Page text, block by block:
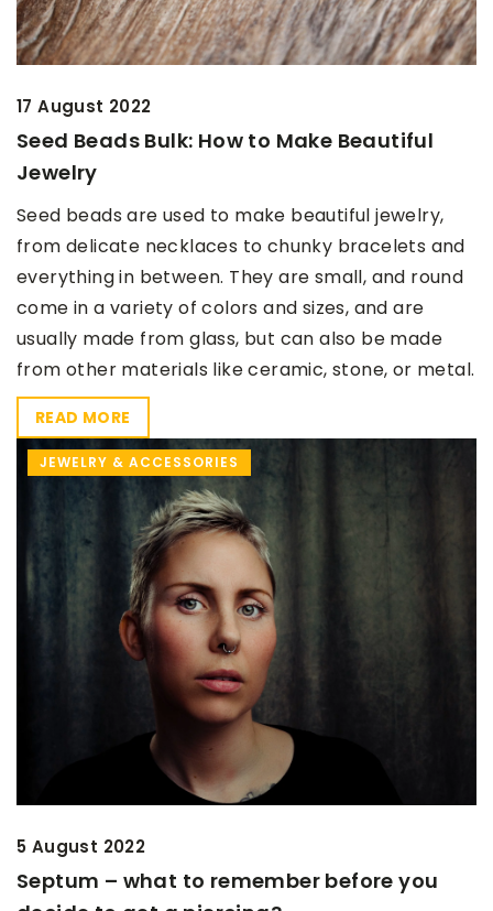
17 August 2022
Seed Beads Bulk: How to Make Beautiful
Jewelry
Seed beads are used to make beautiful jewelry,
from delicate necklaces to chunky bracelets and
everything in between. They are small, and round
come in a variety of colors and sizes, and are
usually made from glass, but can also be made
from other materials like ceramic, stone, or metal.
READ MORE
JEWELRY & ACCESSORIES
5 August 2022
Septum – what to remember before you